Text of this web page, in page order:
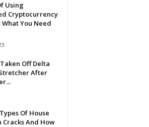
Using
Cryptocurrency
What You Need
Off Delta
After
Of House
Cracks And How